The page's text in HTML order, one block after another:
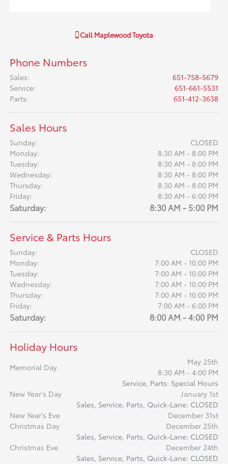
Call Maplewood Toyota
Phone Numbers
Sales:
651-758-5679
Service:
651-661-5531
Parts: 651-412-3638
Sales Hours
Sunday:
CLOSED
Monday:
8:30 AM - 8:00 PM
Tuesday:
8:30 AM - 8:00 PM
Wednesday:
8:30 AM - 8:00 PM
Thursday:
8:30 AM - 8:00 PM
Friday:
8:30 AM - 6:00 PM
Saturday: 8:30 AM - 5:00 PM
Service & Parts Hours
Sunday:
CLOSED
Monday:
7:00 AM - 10:00 PM
Tuesday:
7:00 AM - 10:00 PM
Wednesday:
7:00 AM - 10:00 PM
Thursday:
7:00 AM - 10:00 PM
Friday:
7:00 AM - 6:00 PM
Saturday: 8:00 AM - 4:00 PM
Holiday Hours
Memorial Day
May 25th
8:30 AM - 4:00 PM
Service, Parts: Special Hours
New Year's Day
January 1st
Sales, Service, Parts, Quick-Lane: CLOSED
New Year's Eve
December 31st
Christmas Day
December 25th
Sales, Service, Parts, Quick-Lane: CLOSED
Christmas Eve
December 24th
Sales, Service, Parts, Quick-Lane: CLOSED